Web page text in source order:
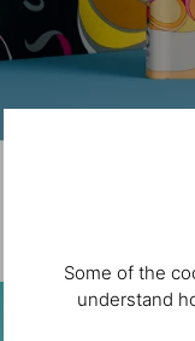
Some of the
understand